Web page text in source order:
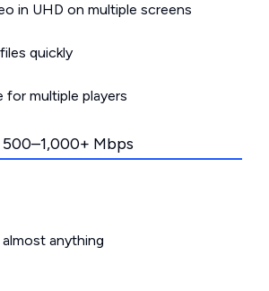
in UHD on multiple screens
quickly
for multiple players
500–1,000+ Mbps
anything